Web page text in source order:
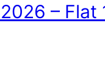
– Flat